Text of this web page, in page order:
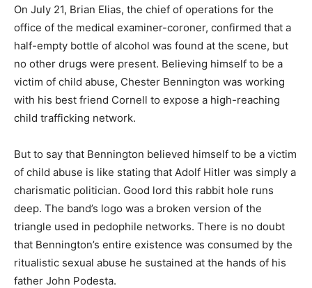
On July 21, Brian Elias, the chief of operations for the
office of the medical examiner-coroner, confirmed that a
half-empty bottle of alcohol was found at the scene, but
no other drugs were present. Believing himself to be a
victim of child abuse, Chester Bennington was working
with his best friend Cornell to expose a high-reaching
child trafficking network.
But to say that Bennington believed himself to be a victim
of child abuse is like stating that Adolf Hitler was simply a
charismatic politician. Good lord this rabbit hole runs
deep. The band’s logo was a broken version of the
triangle used in pedophile networks. There is no doubt
that Bennington’s entire existence was consumed by the
ritualistic sexual abuse he sustained at the hands of his
father John Podesta.